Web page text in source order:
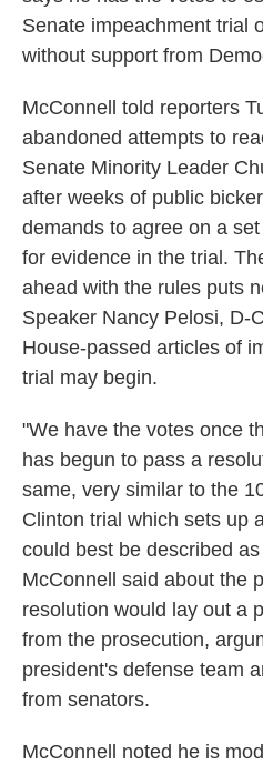
Senate impeachment trial
without support from
McConnell told reporters
abandoned attempts to
Senate Minority Leader
after weeks of public
demands to agree on a
for evidence in the trial.
ahead with the rules puts
Speaker Nancy Pelosi, D-
House-passed articles of
trial may begin.
"We have the votes once
has begun to pass a
same, very similar to the
Clinton trial which sets up
could best be described
McConnell said about the
resolution would lay out a
from the prosecution,
president's defense team
from senators.
McConnell noted he is